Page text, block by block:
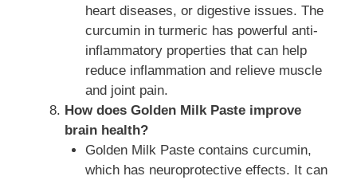
heart diseases, or digestive issues. The
curcumin in turmeric has powerful anti-
inflammatory properties that can help
reduce inflammation and relieve muscle
and joint pain.
How does Golden Milk Paste improve
brain health?
Golden Milk Paste contains curcumin,
which has neuroprotective effects. It can